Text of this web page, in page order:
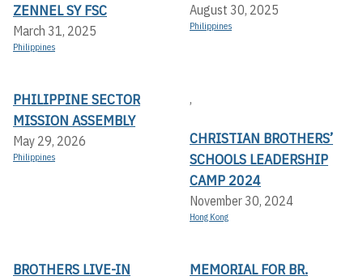
ZENNEL SY FSC
March 31, 2025
Philippines
August 30, 2025
Philippines
PHILIPPINE SECTOR
MISSION ASSEMBLY
May 29, 2026
Philippines
,
CHRISTIAN BROTHERS’
SCHOOLS LEADERSHIP
CAMP 2024
November 30, 2024
Hong Kong
BROTHERS LIVE-IN
MEMORIAL FOR BR.